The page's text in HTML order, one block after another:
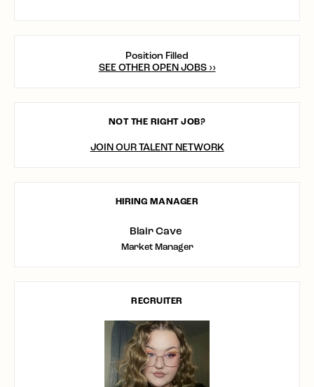
Position Filled
SEE OTHER OPEN JOBS ››
NOT THE RIGHT JOB?
JOIN OUR TALENT NETWORK
HIRING MANAGER
Blair Cave
Market Manager
RECRUITER